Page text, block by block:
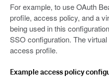
For example, to use OAuth
profile, access policy, and a
being used in this
SSO configuration. The
access profile.
Example access policy